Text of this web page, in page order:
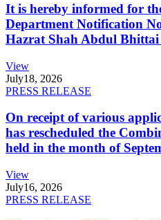
It is hereby informed for
Department Notification
Hazrat Shah Abdul Bhittai
View
July18, 2026
PRESS RELEASE
On receipt of various
has rescheduled the
held in the month of
View
July16, 2026
PRESS RELEASE